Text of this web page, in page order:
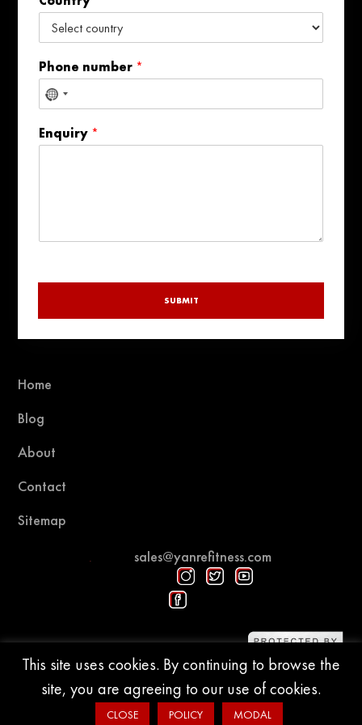
Home
Blog
About
Contact
Sitemap
sales@yanrefitness.com
Phone number *
No
selected
Enquiry *
SUBMIT
© 2015-2026 YR Fitness
This site uses cookies. By continuing to browse the
site, you are agreeing to our use of cookies.
CLOSE POLICY MODAL